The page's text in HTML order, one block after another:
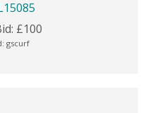
£100
gscurf